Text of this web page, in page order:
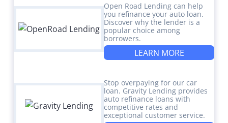
Open Road Lending can help
you refinance your auto loan.
Discover why the lender is a
popular choice among
borrowers.
LEARN MORE
Stop overpaying for our car
loan. Gravity Lending provides
auto refinance loans with
competitive rates and
exceptional customer service.